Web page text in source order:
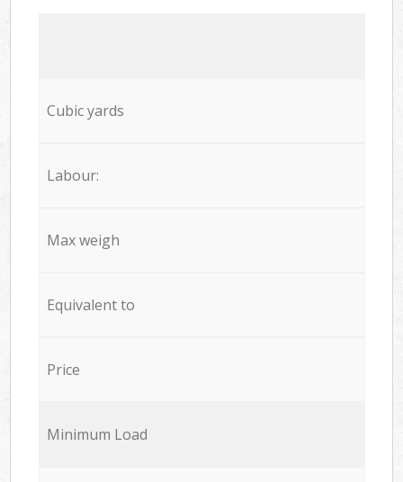
Cubic yards
Labour:
Max weigh
Equivalent to
Price
Minimum Load